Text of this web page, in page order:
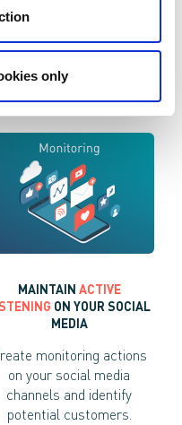
only
Offer your customers
on their activity,
to increase the ROI.
MAINTAIN ACTIVE
ON YOUR SOCIAL
MEDIA
monitoring actions
on your social media
channels and identify
potential customers.